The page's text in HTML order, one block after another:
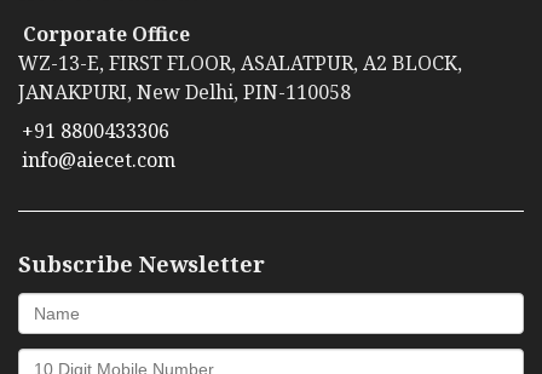
Corporate Office
WZ-13-E, FIRST FLOOR, ASALATPUR, A2 BLOCK,
JANAKPURI, New Delhi, PIN-110058
+91 8800433306
info@aiecet.com
Subscribe Newsletter